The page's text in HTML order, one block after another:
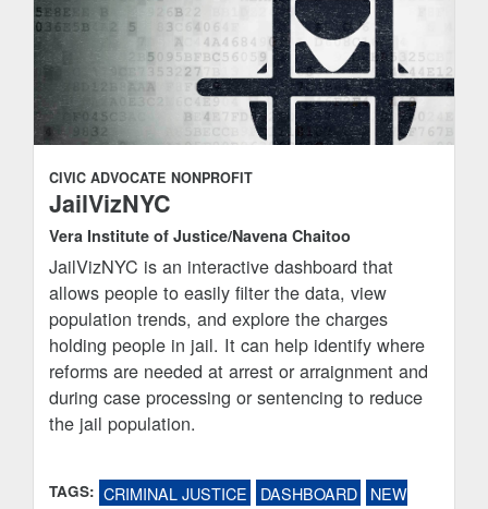
CIVIC ADVOCATE NONPROFIT
JailVizNYC
Vera Institute of Justice/Navena Chaitoo
JailVizNYC is an interactive dashboard that
allows people to easily filter the data, view
population trends, and explore the charges
holding people in jail. It can help identify where
reforms are needed at arrest or arraignment and
during case processing or sentencing to reduce
the jail population.
TAGS: CRIMINAL JUSTICE DASHBOARD
NEW